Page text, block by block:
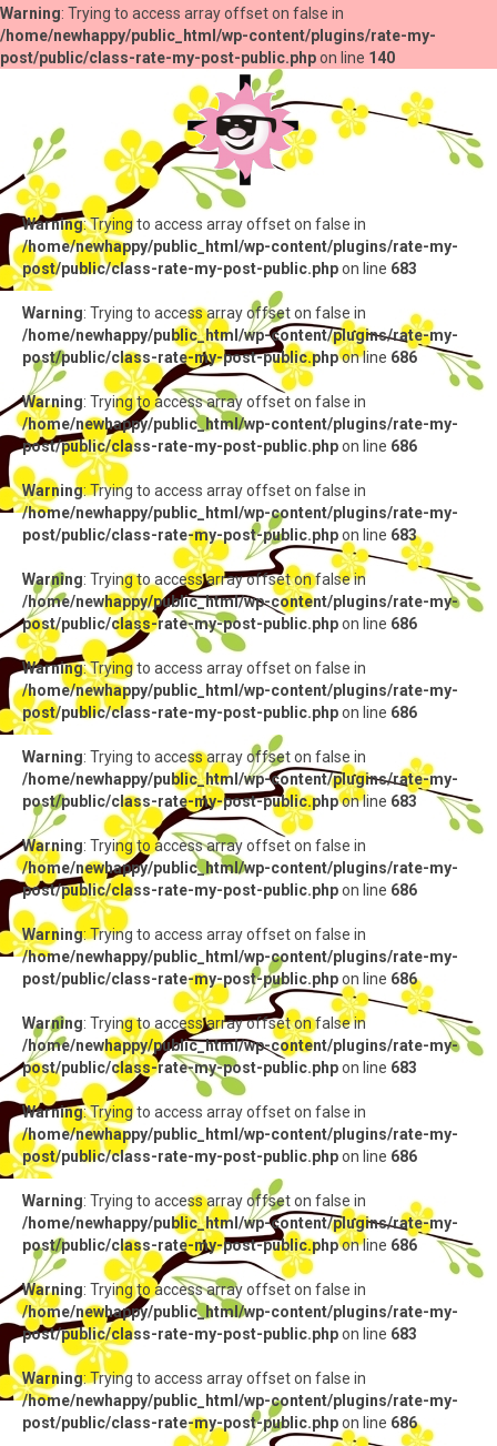
Warning: Trying to access array offset on false in
/home/newhappy/public_html/wp-content/plugins/rate-my-
post/public/class-rate-my-post-public.phpon line 140
Warning: Trying to access array offset on false in
/home/newhappy/public_html/wp-content/plugins/rate-my-
post/public/class-rate-my-post-public.phpon line 683
Warning: Trying to access array offset on false in
/home/newhappy/public_html/wp-content/plugins/rate-my-
post/public/class-rate-my-post-public.phpon line 686
Warning: Trying to access array offset on false in
/home/newhappy/public_html/wp-content/plugins/rate-my-
post/public/class-rate-my-post-public.phpon line 686
Warning: Trying to access array offset on false in
/home/newhappy/public_html/wp-content/plugins/rate-my-
post/public/class-rate-my-post-public.phpon line 683
Warning: Trying to access array offset on false in
/home/newhappy/public_html/wp-content/plugins/rate-my-
post/public/class-rate-my-post-public.phpon line 686
Warning: Trying to access array offset on false in
/home/newhappy/public_html/wp-content/plugins/rate-my-
post/public/class-rate-my-post-public.phpon line 686
Warning: Trying to access array offset on false in
/home/newhappy/public_html/wp-content/plugins/rate-my-
post/public/class-rate-my-post-public.phpon line 683
Warning: Trying to access array offset on false in
/home/newhappy/public_html/wp-content/plugins/rate-my-
post/public/class-rate-my-post-public.phpon line 686
Warning: Trying to access array offset on false in
/home/newhappy/public_html/wp-content/plugins/rate-my-
post/public/class-rate-my-post-public.phpon line 686
Warning: Trying to access array offset on false in
/home/newhappy/public_html/wp-content/plugins/rate-my-
post/public/class-rate-my-post-public.phpon line 683
Warning: Trying to access array offset on false in
/home/newhappy/public_html/wp-content/plugins/rate-my-
post/public/class-rate-my-post-public.phpon line 686
Warning: Trying to access array offset on false in
/home/newhappy/public_html/wp-content/plugins/rate-my-
post/public/class-rate-my-post-public.phpon line 686
Warning: Trying to access array offset on false in
/home/newhappy/public_html/wp-content/plugins/rate-my-
post/public/class-rate-my-post-public.phpon line 683
Warning: Trying to access array offset on false in
/home/newhappy/public_html/wp-content/plugins/rate-my-
post/public/class-rate-my-post-public.phpon line 686